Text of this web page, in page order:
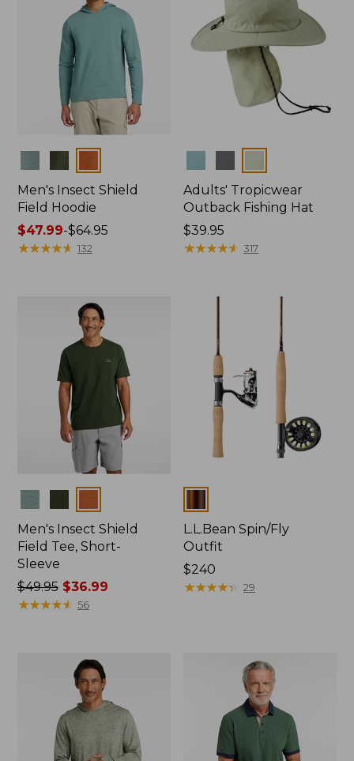
Men's Insect Shield
Field Hoodie
Price
range
$47.99-$64.95
★★★★★
★★★★★ 132
Adults' Tropicwear
Outback Fishing Hat
Price:
$39.95
$39.95
★★★★★
★★★★★ 317
Men's Insect Shield
Field Tee, Short-
Sleeve
Price
was
$49.95$36.99
★★★★★
★★★★★ 56
L.L.Bean Spin/Fly
Outfit
Price:
$240
$240
★★★★★
★★★★★ 29